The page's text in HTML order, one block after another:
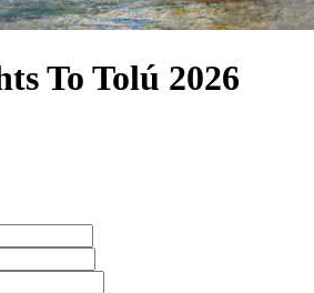
To Tolú 2026